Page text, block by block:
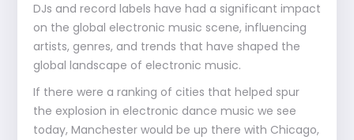
DJs and record labels have had a significant impact
on the global electronic music scene, influencing
artists, genres, and trends that have shaped the
global landscape of electronic music.
If there were a ranking of cities that helped spur
the explosion in electronic dance music we see
today, Manchester would be up there with Chicago,